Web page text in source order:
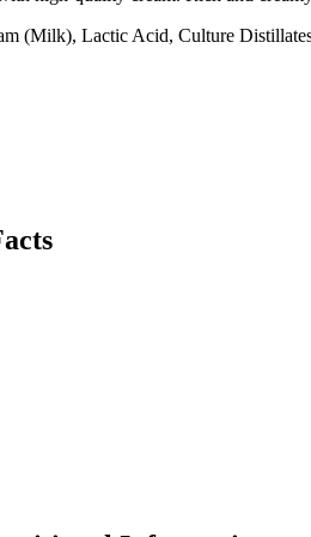
(Milk), Lactic Acid, Culture